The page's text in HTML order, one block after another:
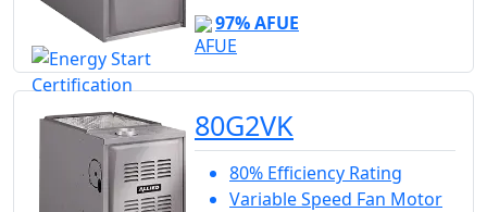
97% AFUE
80G2VK
80% Efficiency Rating
Variable Speed Fan Motor